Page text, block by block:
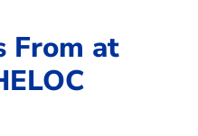
From at